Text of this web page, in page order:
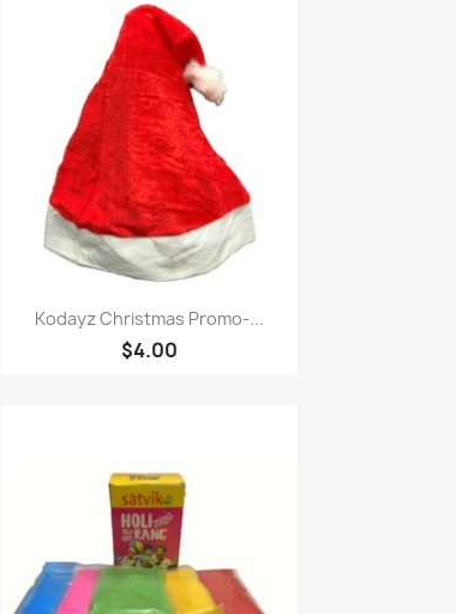
Quick view
Kodayz Christmas Promo-...
$4.00